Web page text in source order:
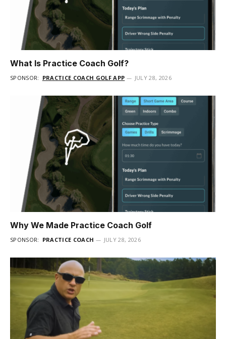
What Is Practice Coach Golf?
SPONSOR: PRACTICE COACH GOLF APP JULY 28, 2026
Why We Made Practice Coach Golf
SPONSOR: PRACTICE COACH JULY 28, 2026